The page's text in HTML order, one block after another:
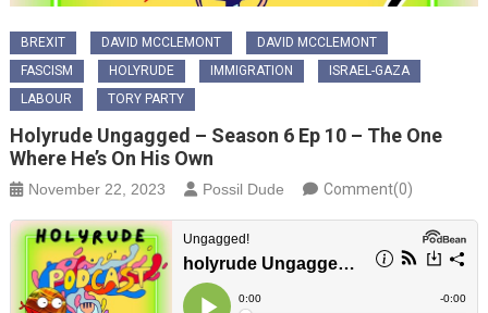
BREXIT DAVID MCCLEMONT
DAVID MCCLEMONT
FASCISM
HOLYRUDE IMMIGRATION
ISRAEL-GAZA
LABOUR
TORY PARTY
Holyrude Ungagged – Season 6 Ep 10 – The One
Where He’s On His Own
November 22, 2023 Possil Dude Comment(0)